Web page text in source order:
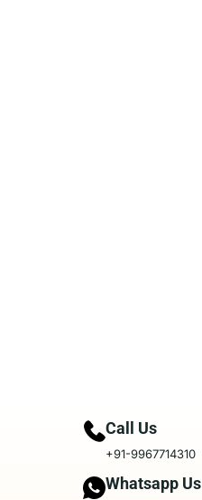
Call Us
+91-9967714310
Whatsapp Us